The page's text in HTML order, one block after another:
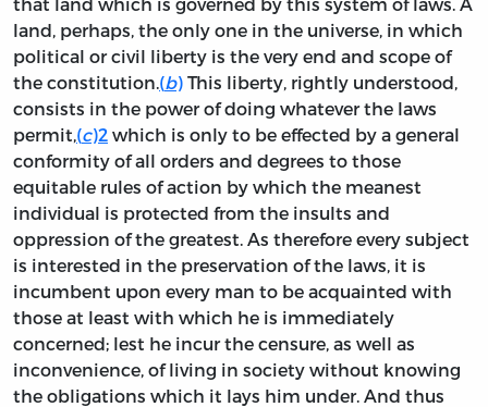
land, perhaps, the only one in the universe, in which
political or civil liberty is the very end and scope of
the constitution. (b) This liberty, rightly understood,
consists in the power of doing whatever the laws
permit, (c)2 which is only to be effected by a general
conformity of all orders and degrees to those
equitable rules of action by which the meanest
individual is protected from the insults and
oppression of the greatest. As therefore every subject
is interested in the preservation of the laws, it is
incumbent upon every man to be acquainted with
those at least with which he is immediately
concerned; lest he incur the censure, as well as
inconvenience, of living in society without knowing
the obligations which it lays him under. And thus